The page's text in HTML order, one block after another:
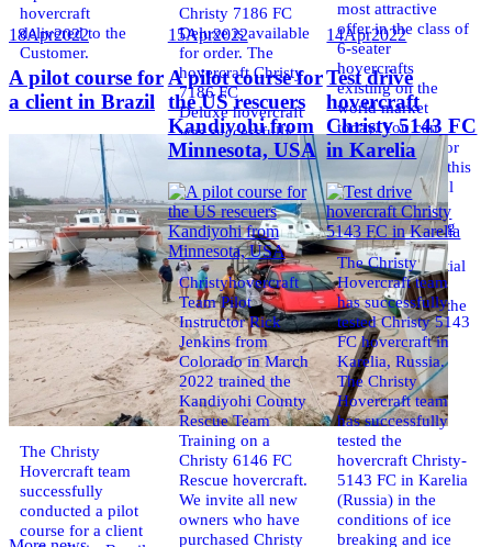
hovercraft
delivered to the
Customer.
Christy 7186 FC
Deluxe is available
for order. The
hovercraft Christy
7186 FC
Deluxe hovercraft
was successfully
tested in a strong
shallow waters of
the Gulf of
Finland. By
changing the
location of the
hovercraft
propulsion, the
centering and
controllability
characteristics were
improved,
most attractive
offer in the class of
6-seater
hovercrafts
existing on the
world market
today. You can
place an order for
the purchase of this
model on special
conditions,
developed taking
into account
wishes of potential
buyers.
Get the deal on the
Christy 6146
18Apr2022
A pilot course for
a client in Brazil
The Christy
Hovercraft team
successfully
conducted a pilot
course for a client
15Apr2022
A pilot course for
the US rescuers
Kandiyohi from
Minnesota, USA
Christyhovercraft
Team Pilot
Instructor Rick
Jenkins from
Colorado in March
2022 trained the
Kandiyohi County
Rescue Team
Training on a
Christy 6146 FC
Rescue hovercraft.
We invite all new
owners who have
purchased Christy
14Apr2022
Test drive
hovercraft
Christy 5143 FC
in Karelia
The Christy
Hovercraft team
has successfully
tested Christy 5143
FC hovercraft in
Karelia, Russia.
The Christy
Hovercraft team
has successfully
tested the
hovercraft Christy-
5143 FC in Karelia
(Russia) in the
conditions of ice
breaking and ice